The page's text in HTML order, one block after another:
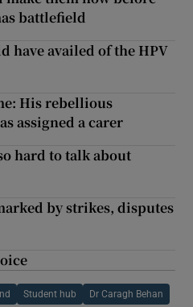
battlefield
have availed of the HPV
His rebellious
assigned a carer
hard to talk about
by strikes, disputes
Student hub Dr Caragh Behan